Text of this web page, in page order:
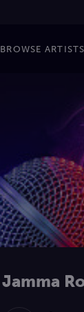
BROWSE ARTISTS
Jamma